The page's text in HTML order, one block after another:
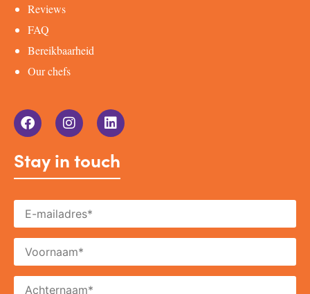
Reviews
FAQ
Bereikbaarheid
Our chefs
Stay in touch